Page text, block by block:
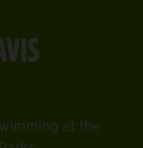
at the